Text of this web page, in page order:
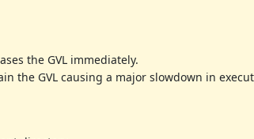
the GVL immediately.
the GVL causing a major slowdown in